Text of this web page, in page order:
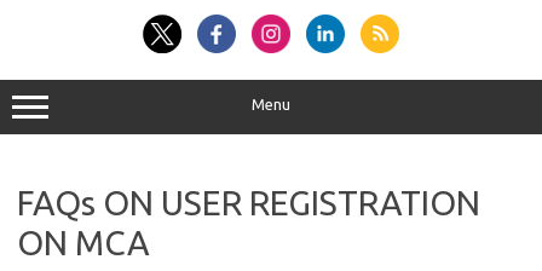
Menu
FAQs ON USER REGISTRATION
ON MCA